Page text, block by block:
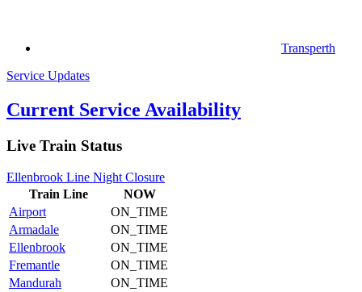
Transperth
Service Updates
Current Service Availability
Live Train Status
Ellenbrook Line Night Closure
Train Line
NOW
Airport
ON_TIME
Armadale
ON_TIME
Ellenbrook
ON_TIME
Fremantle
ON_TIME
Mandurah
ON_TIME